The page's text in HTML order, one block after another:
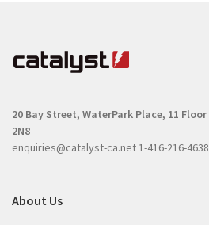
20 Bay Street, WaterPark Place, 11 Floor
2N8
enquiries@catalyst-ca.net1-416-216-4638
About Us